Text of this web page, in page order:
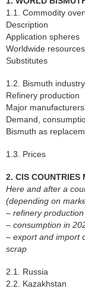
1.1. Commodity
Description
Application spheres
Worldwide resources
Substitutes
1.2. Bismuth
Refinery production
Major
Demand,
Bismuth as
1.3. Prices
2. CIS COUNTRIES
Here and after a
(depending on
– refinery
– consumption in
– export and import
scrap
2.1. Russia
2.2. Kazakhstan